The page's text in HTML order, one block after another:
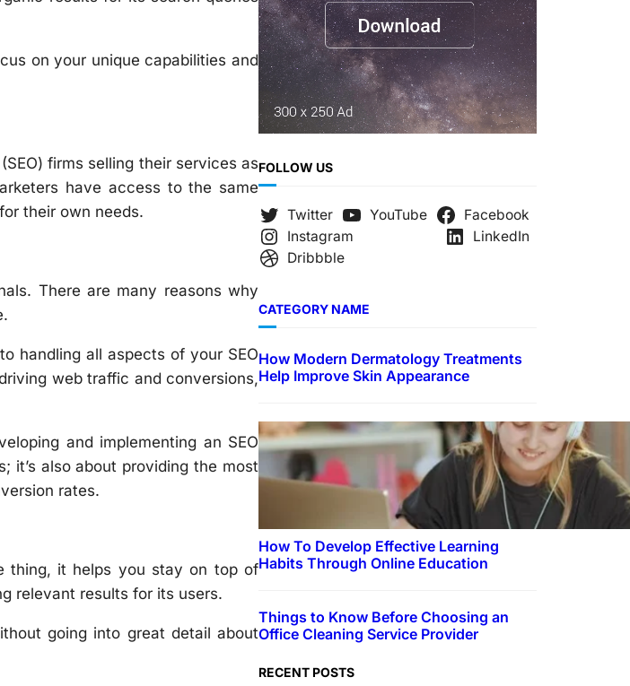
on your unique capabilities and
firms selling their services as
have access to the same
their own needs.
There are many reasons why
handling all aspects of your SEO
web traffic and conversions,
and implementing an SEO
it’s also about providing the most
rates.
thing, it helps you stay on top of
relevant results for its users.
going into great detail about
FOLLOW US
Twitter YouTube
Facebook
Instagram
LinkedIn
Dribbble
CATEGORY NAME
How Modern Dermatology Treatments
Help Improve Skin Appearance
How To Develop Effective Learning
Habits Through Online Education
Things to Know Before Choosing an
Office Cleaning Service Provider
RECENT POSTS